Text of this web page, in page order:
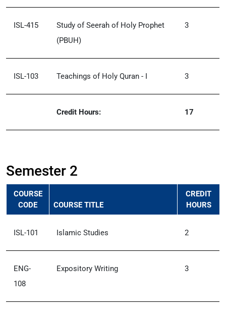
ISL-415
Study of Seerah of Holy Prophet
(PBUH)
3
ISL-103 Teachings of Holy Quran - I 3
Credit Hours: 17
Semester 2
COURSE
CODE
COURSE TITLE
CREDIT
HOURS
ISL-101 Islamic Studies 2
ENG-
108
Expository Writing 3